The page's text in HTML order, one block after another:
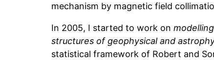
mechanism by magnetic field
In 2005, I started to work on
structures of geophysical and
statistical framework of Robert and